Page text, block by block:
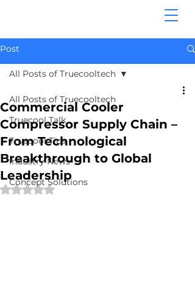
Post
All Posts of Truecooltech
Truecool Talk
Truecool Tips
Industry News
Concept Solutions
All Posts of Truecooltech
Commercial Cooler
Compressor Supply Chain –
From Technological
Breakthrough to Global
Leadership
Rated NaN out of 5 stars.